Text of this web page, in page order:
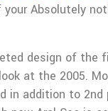
Absolutely
design of the
at the 2005.
in addition to 2nd